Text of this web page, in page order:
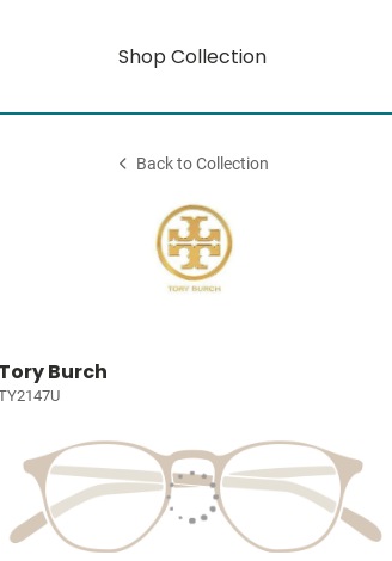
Shop Collection
Back to Collection
Tory Burch